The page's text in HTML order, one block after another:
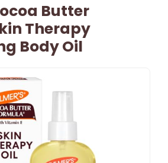
Butter
Therapy
Body Oil